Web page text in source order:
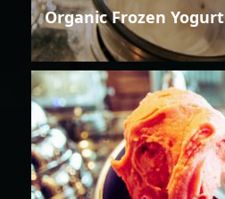
Organic Frozen Yogurt